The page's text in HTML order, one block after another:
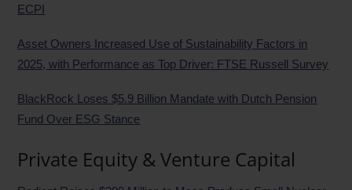
ECPI
Asset Owners Increased Use of Sustainability Factors in
2025, with Performance as Top Driver: FTSE Russell Survey
BlackRock Loses $5.9 Billion Mandate with Dutch Pension
Fund Over ESG Stance
Private Equity & Venture Capital